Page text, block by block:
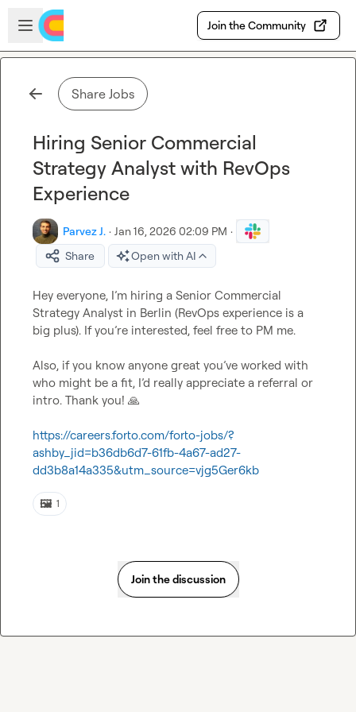
Skip to main content
Open sidebar
Join the Community
Share Jobs
Hiring Senior Commercial
Strategy Analyst with RevOps
Experience
Parvez J. · Jan 16, 2026 02:09 PM ·
Share
Open with AI
Hey everyone, I’m hiring a Senior Commercial
Strategy Analyst in Berlin (RevOps experience is a
big plus). If you’re interested, feel free to PM me.
Also, if you know anyone great you’ve worked with
who might be a fit, I’d really appreciate a referral or
intro. Thank you! 🙏
https://careers.forto.com/forto-jobs/?
ashby_jid=b36db6d7-61fb-4a67-ad27-
dd3b8a14a335&utm_source=vjg5Ger6kb
🖼️ 1
Join the discussion